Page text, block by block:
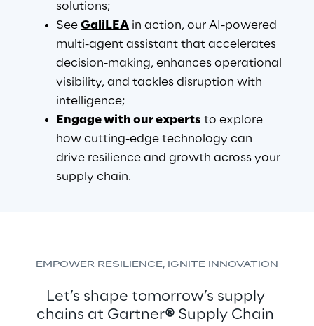
solutions;
See GaliLEA in action, our AI-powered
multi-agent assistant that accelerates
decision-making, enhances operational
visibility, and tackles disruption with
intelligence;
Engage with our experts to explore
how cutting-edge technology can
drive resilience and growth across your
supply chain.
EMPOWER RESILIENCE, IGNITE INNOVATION
Let’s shape tomorrow’s supply
chains at Gartner® Supply Chain